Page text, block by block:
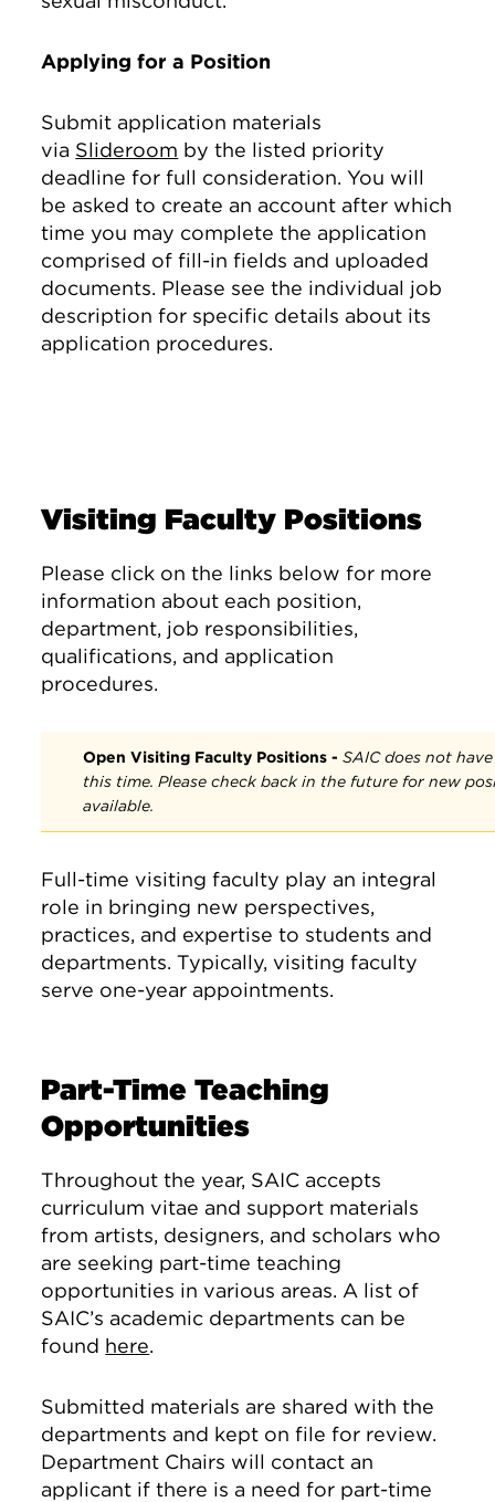
Applying for a Position
Submit application materials
via Slideroom by the listed priority
deadline for full consideration. You will
be asked to create an account after which
time you may complete the application
comprised of fill-in fields and uploaded
documents. Please see the individual job
description for specific details about its
application procedures.
Visiting Faculty Positions
Please click on the links below for more
information about each position,
department, job responsibilities,
qualifications, and application
procedures.
Open Visiting Faculty Positions - SAIC does not
this time. Please check back in the future for new
available.
Full-time visiting faculty play an integral
role in bringing new perspectives,
practices, and expertise to students and
departments. Typically, visiting faculty
serve one-year appointments.
Part-Time Teaching
Opportunities
Throughout the year, SAIC accepts
curriculum vitae and support materials
from artists, designers, and scholars who
are seeking part-time teaching
opportunities in various areas. A list of
SAIC’s academic departments can be
found here.
Submitted materials are shared with the
departments and kept on file for review.
Department Chairs will contact an
applicant if there is a need for part-time